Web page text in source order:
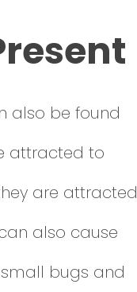
also be found
attracted to
are attracted
also cause
bugs and